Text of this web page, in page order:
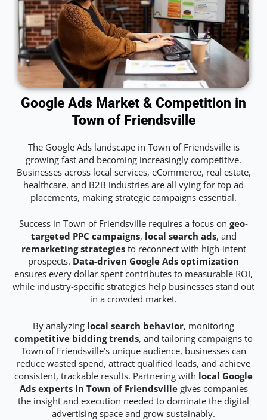
Google Ads Market & Competition in
Town of Friendsville
The Google Ads landscape in Town of Friendsville is
growing fast and becoming increasingly competitive.
Businesses across local services, eCommerce, real estate,
healthcare, and B2B industries are all vying for top ad
placements, making strategic campaigns essential.
Success in Town of Friendsville requires a focus on geo-
targeted PPC campaigns, local search ads, and
remarketing strategiesto reconnect with high-intent
prospects. Data-driven Google Ads optimization
ensures every dollar spent contributes to measurable ROI,
while industry-specific strategies help businesses stand out
in a crowded market.
By analyzing local search behavior, monitoring
competitive bidding trends, and tailoring campaigns to
Town of Friendsville’s unique audience, businesses can
reduce wasted spend, attract qualified leads, and achieve
consistent, trackable results. Partnering with local Google
Ads experts in Town of Friendsvillegives companies
the insight and execution needed to dominate the digital
advertising space and grow sustainably.